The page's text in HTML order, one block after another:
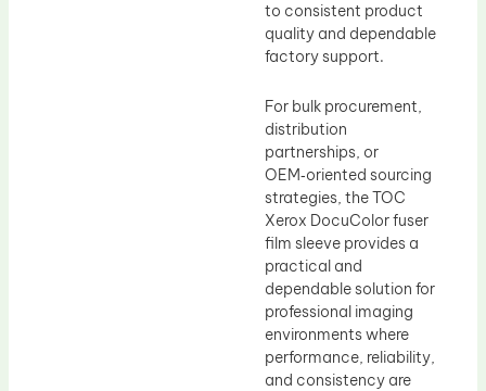
to consistent product
quality and dependable
factory support.
For bulk procurement,
distribution
partnerships, or
OEM‑oriented sourcing
strategies, the TOC
Xerox DocuColor fuser
film sleeve provides a
practical and
dependable solution for
professional imaging
environments where
performance, reliability,
and consistency are